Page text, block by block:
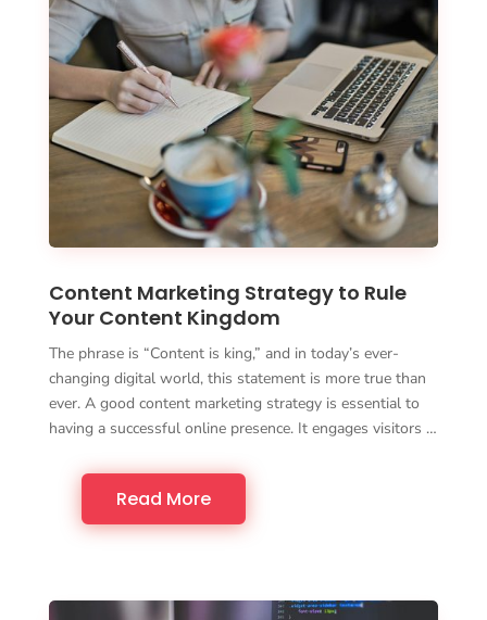
Content Marketing Strategy to Rule
Your Content Kingdom
The phrase is “Content is king,” and in today’s ever-
changing digital world, this statement is more true than
ever. A good content marketing strategy is essential to
having a successful online presence. It engages visitors …
Read More